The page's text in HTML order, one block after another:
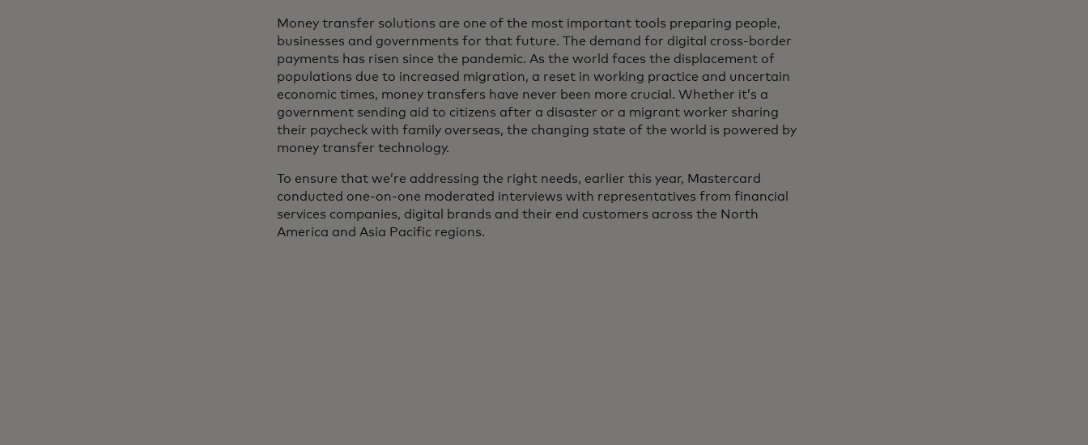
Money transfer solutions are one of the most important tools preparing people,
businesses and governments for that future. The demand for digital cross-border
payments has risen since the pandemic. As the world faces the displacement of
populations due to increased migration, a reset in working practice and uncertain
economic times, money transfers have never been more crucial. Whether it’s a
government sending aid to citizens after a disaster or a migrant worker sharing
their paycheck with family overseas, the changing state of the world is powered by
money transfer technology.
To ensure that we’re addressing the right needs, earlier this year, Mastercard
conducted one-on-one moderated interviews with representatives from financial
services companies, digital brands and their end customers across the North
America and Asia Pacific regions.